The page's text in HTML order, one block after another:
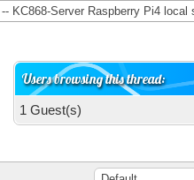
Users browsing this thread:
1 Guest(s)